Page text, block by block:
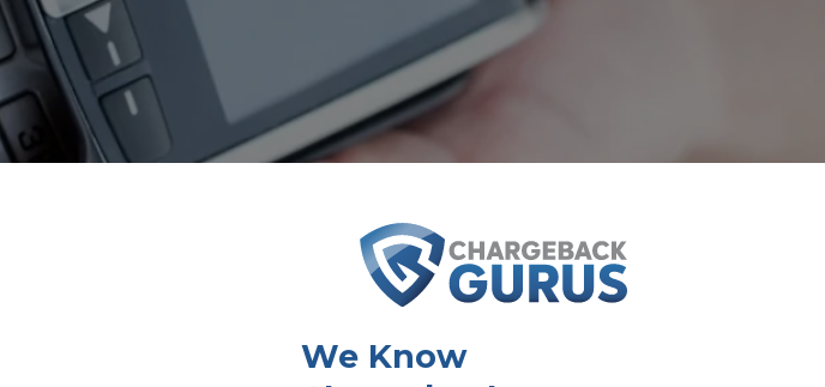
We Know